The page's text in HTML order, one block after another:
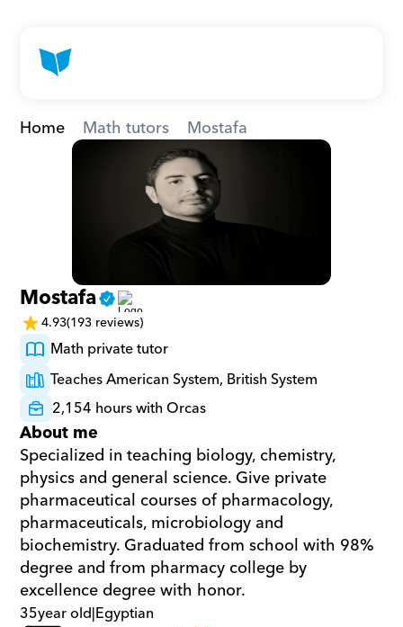
Home Math tutors Mostafa
Mostafa
4.93(193 reviews)
Math private tutor
Teaches American System, British System
2,154 hours with Orcas
About me
Specialized in teaching biology, chemistry,
physics and general science. Give private
pharmaceutical courses of pharmacology,
pharmaceuticals, microbiology and
biochemistry. Graduated from school with 98%
degree and from pharmacy college by
excellence degree with honor.
35year old|Egyptian